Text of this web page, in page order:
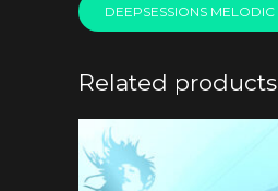
DEEPSESSIONS MELODIC
Related products